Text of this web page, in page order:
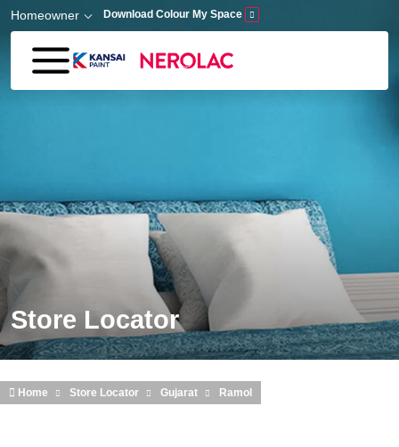
Skip to main content
Homeowner Download Colour My Space
Store Locator
Home Store Locator Gujarat Ramol